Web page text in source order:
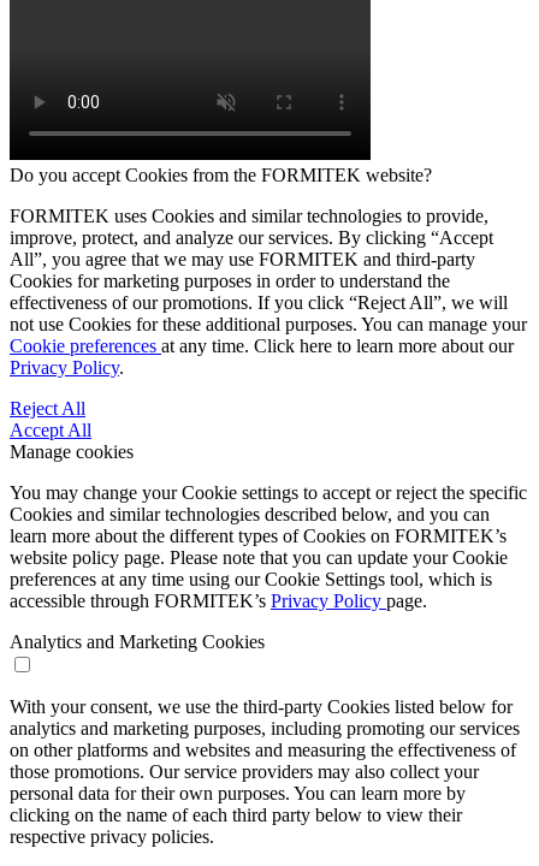
Do you accept Cookies from the FORMITEK website?
FORMITEK uses Cookies and similar technologies to provide,
improve, protect, and analyze our services. By clicking “Accept
All”, you agree that we may use FORMITEK and third-party
Cookies for marketing purposes in order to understand the
effectiveness of our promotions. If you click “Reject All”, we will
not use Cookies for these additional purposes. You can manage your
Cookie preferences at any time. Click here to learn more about our
Privacy Policy.
Reject All
Accept All
Manage cookies
You may change your Cookie settings to accept or reject the specific
Cookies and similar technologies described below, and you can
learn more about the different types of Cookies on FORMITEK’s
website policy page. Please note that you can update your Cookie
preferences at any time using our Cookie Settings tool, which is
accessible through FORMITEK’s Privacy Policy page.
Analytics and Marketing Cookies
With your consent, we use the third-party Cookies listed below for
analytics and marketing purposes, including promoting our services
on other platforms and websites and measuring the effectiveness of
those promotions. Our service providers may also collect your
personal data for their own purposes. You can learn more by
clicking on the name of each third party below to view their
respective privacy policies.